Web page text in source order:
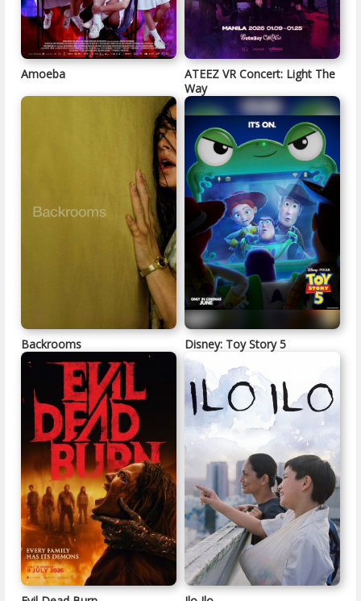
Amoeba
ATEEZ VR Concert: Light The
Way
Backrooms Disney: Toy Story 5